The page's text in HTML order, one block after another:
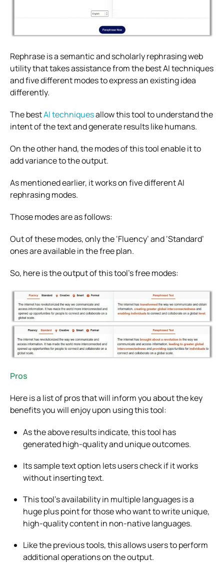
Rephrase is a semantic and scholarly rephrasing web
utility that takes assistance from the best AI techniques
and five different modes to express an existing idea
differently.
The bestAI techniquesallow this tool to understand the
intent of the text and generate results like humans.
On the other hand, the modes of this tool enable it to
add variance to the output.
As mentioned earlier, it works on five different AI
rephrasing modes.
Those modes are as follows:
Out of these modes, only the ‘Fluency’ and ‘Standard’
ones are available in the free plan.
So, here is the output of this tool’s free modes:
Pros
Here is a list of pros that will inform you about the key
benefits you will enjoy upon using this tool:
As the above results indicate, this tool has
generated high-quality and unique outcomes.
Its sample text option lets users check if it works
without inserting text.
This tool’s availability in multiple languages is a
huge plus point for those who want to write unique,
high-quality content in non-native languages.
Like the previous tools, this allows users to perform
additional operations on the output.